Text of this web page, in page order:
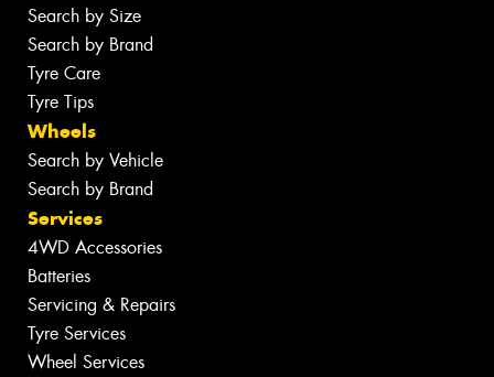
Search by Size
Search by Brand
Tyre Care
Tyre Tips
Wheels
Search by Vehicle
Search by Brand
Services
4WD Accessories
Batteries
Servicing & Repairs
Tyre Services
Wheel Services